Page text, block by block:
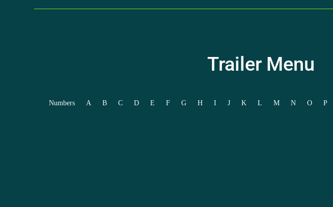
Trailer Menu
Numbers A B C D E F G H I J K L M N O P